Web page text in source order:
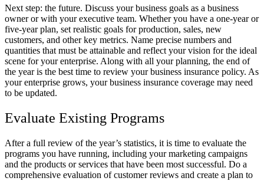
Next step: the future. Discuss your business goals as a business
owner or with your executive team. Whether you have a one-year or
five-year plan, set realistic goals for production, sales, new
customers, and other key metrics. Name precise numbers and
quantities that must be attainable and reflect your vision for the ideal
scene for your enterprise. Along with all your planning, the end of
the year is the best time to review your business insurance policy. As
your enterprise grows, your business insurance coverage may need
to be updated.
Evaluate Existing Programs
After a full review of the year’s statistics, it is time to evaluate the
programs you have running, including your marketing campaigns
and the products or services that have been most successful. Do a
comprehensive evaluation of customer reviews and create a plan to